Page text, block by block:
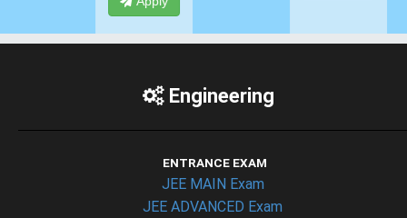
Engineering
ENTRANCE EXAM
JEE MAIN Exam
JEE ADVANCED Exam